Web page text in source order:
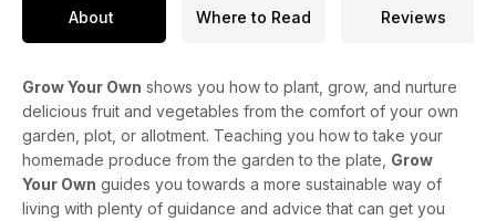
About Where to Read Reviews
Grow Your Own shows you how to plant, grow, and nurture
delicious fruit and vegetables from the comfort of your own
garden, plot, or allotment. Teaching you how to take your
homemade produce from the garden to the plate, Grow
Your Own guides you towards a more sustainable way of
living with plenty of guidance and advice that can get you